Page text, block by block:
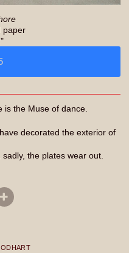
paper
is the Muse of dance.
decorated the exterior of
the plates wear out.